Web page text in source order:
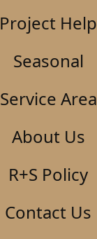
Project Help
Seasonal
Service Area
About Us
R+S Policy
Contact Us